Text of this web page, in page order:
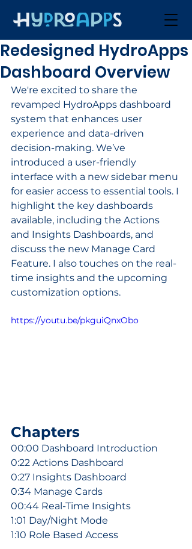
Redesigned HydroApps
Dashboard Overview
We're excited to share the
revamped HydroApps dashboard
system that enhances user
experience and data-driven
decision-making. We’ve
introduced a user-friendly
interface with a new sidebar menu
for easier access to essential tools. I
highlight the key dashboards
available, including the Actions
and Insights Dashboards, and
discuss the new Manage Card
Feature. I also touches on the real-
time insights and the upcoming
customization options.
https://youtu.be/pkguiQnxObo
Chapters
00:00 Dashboard Introduction
0:22 Actions Dashboard
0:27 Insights Dashboard
0:34 Manage Cards
00:44 Real-Time Insights
1:01 Day/Night Mode
1:10 Role Based Access